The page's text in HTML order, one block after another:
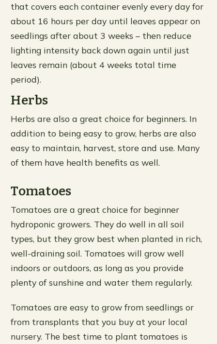
that covers each container evenly every day for
about 16 hours per day until leaves appear on
seedlings after about 3 weeks – then reduce
lighting intensity back down again until just
leaves remain (about 4 weeks total time
period).
Herbs
Herbs are also a great choice for beginners. In
addition to being easy to grow, herbs are also
easy to maintain, harvest, store and use. Many
of them have health benefits as well.
Tomatoes
Tomatoes are a great choice for beginner
hydroponic growers. They do well in all soil
types, but they grow best when planted in rich,
well-draining soil. Tomatoes will grow well
indoors or outdoors, as long as you provide
plenty of sunshine and water them regularly.
Tomatoes are easy to grow from seedlings or
from transplants that you buy at your local
nursery. The best time to plant tomatoes is